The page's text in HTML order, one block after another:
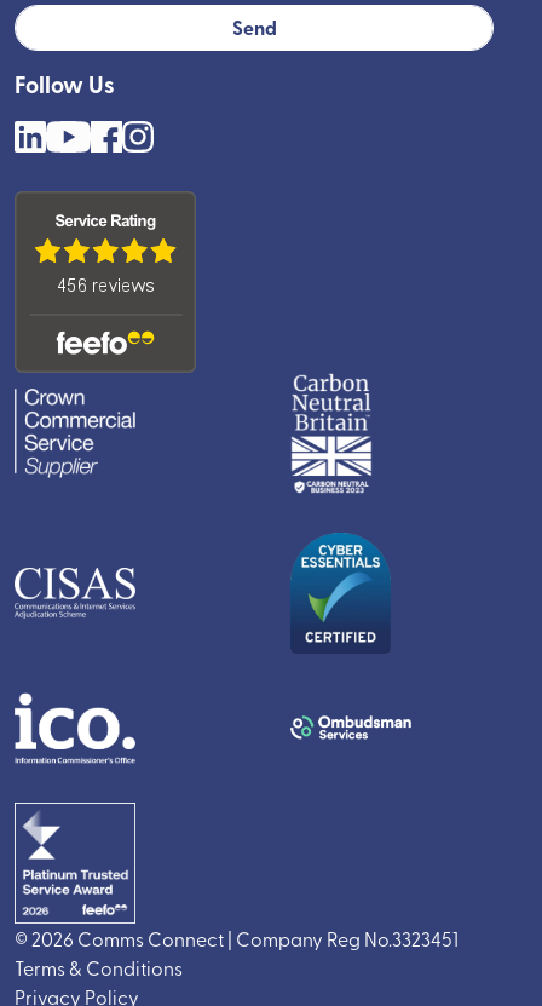
Follow Us
© 2026 Comms Connect | Company Reg No.3323451
Terms & Conditions
Privacy Policy